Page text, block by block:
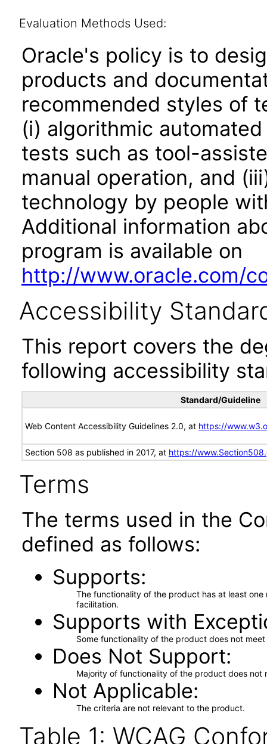
Evaluation Methods Used:
Oracle's policy is to
products and
recommended styles of
(i) algorithmic
tests such as tool-
manual operation, and
technology by people
Additional information
program is available on
http://www.oracle.com/
Accessibility
This report covers the
following accessibility
Standard/Guideline
Web Content Accessibility Guidelines 2.0, at https://
Section 508 as published in 2017, at https://
Terms
The terms used in the
defined as follows:
Supports
The functionality of the product has at least
facilitation.
Supports with
Some functionality of the product does not
Does Not Support
Majority of functionality of the product does not
Not Applicable
The criteria are not relevant to the product.
Table 1: WCAG